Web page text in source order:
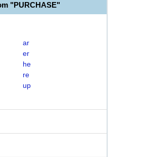
"PURCHASE"
ar
er
he
re
up